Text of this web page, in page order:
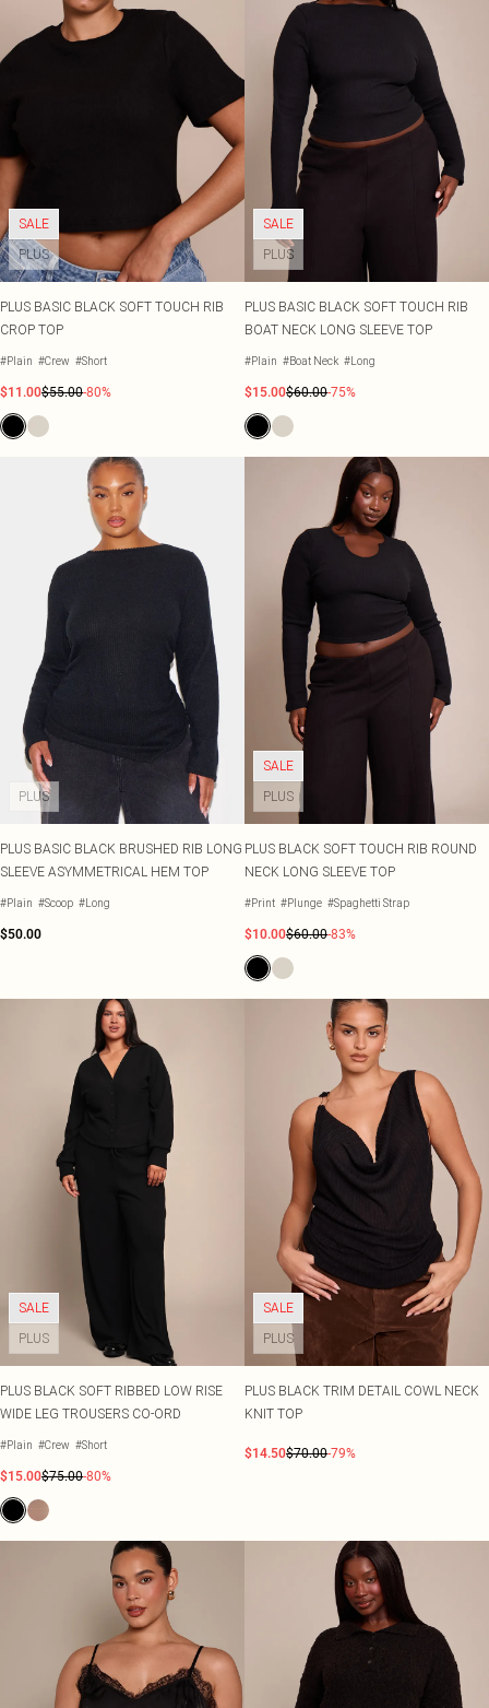
SALE
PLUS
PLUS BASIC BLACK SOFT TOUCH RIB
CROP TOP
#Plain #Crew #Short
$11.00$55.00-80%
SALE
PLUS
PLUS BASIC BLACK SOFT TOUCH RIB
BOAT NECK LONG SLEEVE TOP
#Plain #Boat Neck #Long
$15.00$60.00-75%
PLUS
PLUS BASIC BLACK BRUSHED RIB LONG
SLEEVE ASYMMETRICAL HEM TOP
#Plain #Scoop #Long
$50.00
SALE
PLUS
PLUS BLACK SOFT TOUCH RIB ROUND
NECK LONG SLEEVE TOP
#Print #Plunge #Spaghetti Strap
$10.00$60.00-83%
SALE
PLUS
PLUS BLACK SOFT RIBBED LOW RISE
WIDE LEG TROUSERS CO-ORD
#Plain #Crew #Short
$15.00$75.00-80%
SALE
PLUS
PLUS BLACK TRIM DETAIL COWL NECK
KNIT TOP
$14.50$70.00-79%